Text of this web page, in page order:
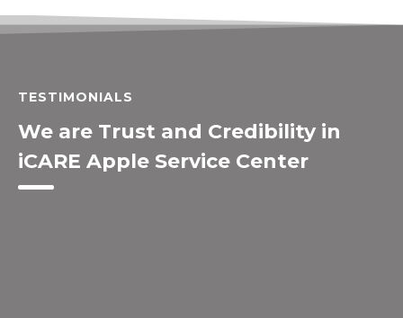
TESTIMONIALS
We are Trust and Credibility in
iCARE Apple Service Center